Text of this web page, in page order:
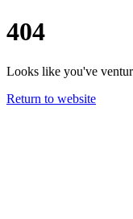
404
Looks like you've
Return to website